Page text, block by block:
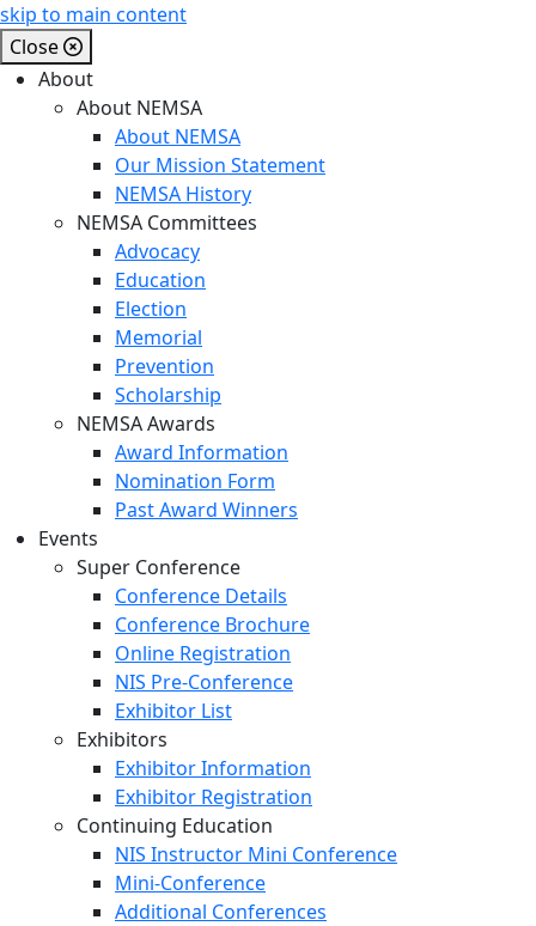
skip to main content
Close
About
About NEMSA
About NEMSA
Our Mission Statement
NEMSA History
NEMSA Committees
Advocacy
Education
Election
Memorial
Prevention
Scholarship
NEMSA Awards
Award Information
Nomination Form
Past Award Winners
Events
Super Conference
Conference Details
Conference Brochure
Online Registration
NIS Pre-Conference
Exhibitor List
Exhibitors
Exhibitor Information
Exhibitor Registration
Continuing Education
NIS Instructor Mini Conference
Mini-Conference
Additional Conferences